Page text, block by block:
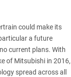
could make its
a future
current plans. With
of Mitsubishi in 2016,
spread across all